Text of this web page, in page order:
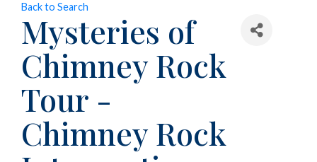
Back to Search
Mysteries of
Chimney Rock
Tour -
Chimney Rock